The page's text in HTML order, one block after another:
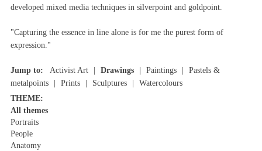
developed mixed media techniques in silverpoint and goldpoint.
"Capturing the essence in line alone is for me the purest form of
expression."
Jump to: Activist Art Drawings Paintings
Pastels &
metalpoints
Prints Sculptures
Watercolours
THEME:
All themes
Portraits
People
Anatomy